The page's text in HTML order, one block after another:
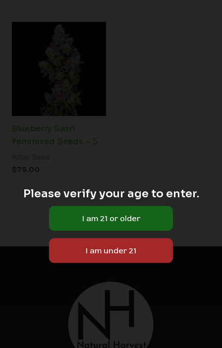
Blueberry Swirl
Feminised Seeds – 5
$75.00
Please verify your age to enter.